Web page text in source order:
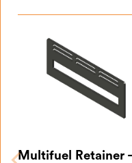
Multifuel Retainer